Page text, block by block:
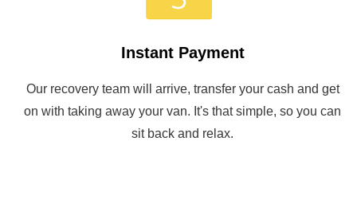
Instant Payment
Our recovery team will arrive, transfer your cash and get
on with taking away your van. It's that simple, so you can
sit back and relax.